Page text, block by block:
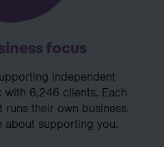
focus
independent
with 6,246 clients. Each
runs their own business,
about supporting you.